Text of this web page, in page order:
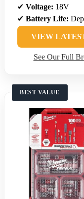
✔ Voltage: 18V
✔ Battery Life:
VIEW
See Our Full
BEST VALUE